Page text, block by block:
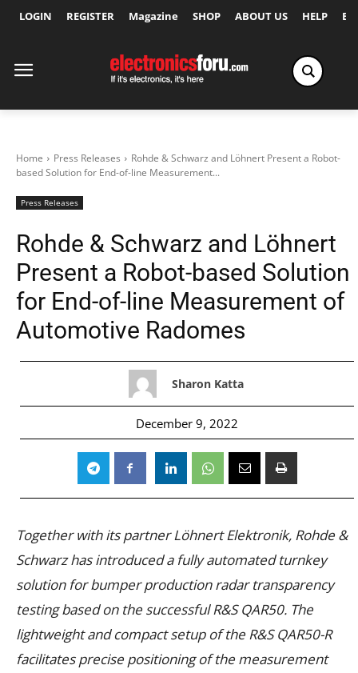
LOGIN REGISTER Magazine SHOP ABOUT US HELP
Home Press Releases
Rohde & Schwarz and Löhnert Present a Robot-
based Solution for End-of-line Measurement...
Press Releases
Rohde & Schwarz and Löhnert
Present a Robot-based Solution
for End-of-line Measurement of
Automotive Radomes
Sharon Katta
December 9, 2022
Together with its partner Löhnert Elektronik, Rohde &
Schwarz has introduced a fully automated turnkey
solution for bumper production radar transparency
testing based on the successful R&S QAR50. The
lightweight and compact setup of the R&S QAR50-R
facilitates precise positioning of the measurement